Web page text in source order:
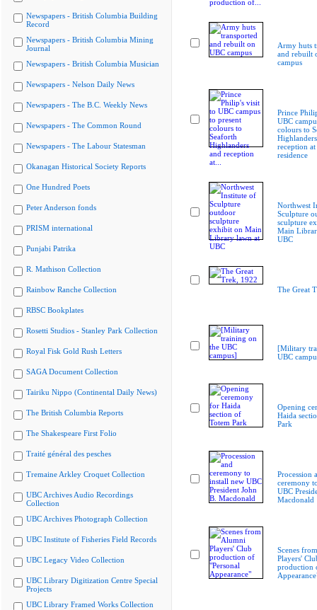
Newspapers - British Columbia Building
Record
Newspapers - British Columbia Mining
Journal
Newspapers - British Columbia Musician
Newspapers - Nelson Daily News
Newspapers - The B.C. Weekly News
Newspapers - The Common Round
Newspapers - The Labour Statesman
Okanagan Historical Society Reports
One Hundred Poets
Peter Anderson fonds
PRISM international
Punjabi Patrika
R. Mathison Collection
Rainbow Ranche Collection
RBSC Bookplates
Rosetti Studios - Stanley Park Collection
Royal Fisk Gold Rush Letters
SAGA Document Collection
Tairiku Nippo (Continental Daily News)
The British Columbia Reports
The Shakespeare First Folio
Traité général des pesches
Tremaine Arkley Croquet Collection
UBC Archives Audio Recordings
Collection
UBC Archives Photograph Collection
UBC Institute of Fisheries Field Records
UBC Legacy Video Collection
UBC Library Digitization Centre Special
Projects
UBC Library Framed Works Collection
Army huts
and rebuilt
campus
Prince
UBC
colours to
reception at
residence
Northwest
Sculpture
sculpture
Main
UBC
The Great
[Military
UBC
Opening
Haida
Park
Procession
ceremony
UBC
Macdonald
Scenes
Players'
production